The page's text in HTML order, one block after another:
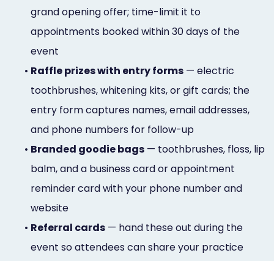
grand opening offer; time-limit it to
appointments booked within 30 days of the
event
• Raffle prizes with entry forms — electric
toothbrushes, whitening kits, or gift cards; the
entry form captures names, email addresses,
and phone numbers for follow-up
• Branded goodie bags — toothbrushes, floss, lip
balm, and a business card or appointment
reminder card with your phone number and
website
• Referral cards — hand these out during the
event so attendees can share your practice